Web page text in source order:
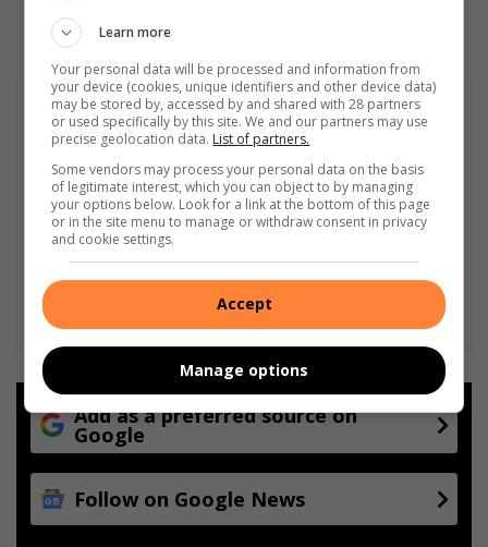
Add as a preferred source on
Google
Follow on Google News
Learn more
Your personal data will be processed and information from
your device (cookies, unique identifiers and other device data)
may be stored by, accessed by and shared with 28 partners
or used specifically by this site. We and our partners may use
precise geolocation data. List of partners.
Some vendors may process your personal data on the basis
of legitimate interest, which you can object to by managing
your options below. Look for a link at the bottom of this page
or in the site menu to manage or withdraw consent in privacy
and cookie settings.
Accept
Manage options